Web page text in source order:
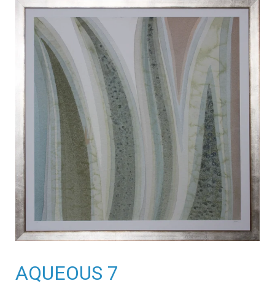
AQUEOUS 7